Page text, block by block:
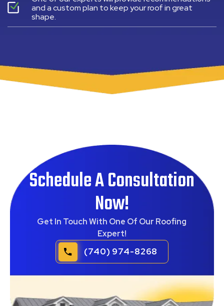
and a custom plan to keep your roof in great
shape.
Schedule A Consultation
Now!
Get In Touch With One Of Our Roofing
Expert!
(740) 974-8268